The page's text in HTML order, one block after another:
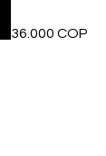
36.000 COP